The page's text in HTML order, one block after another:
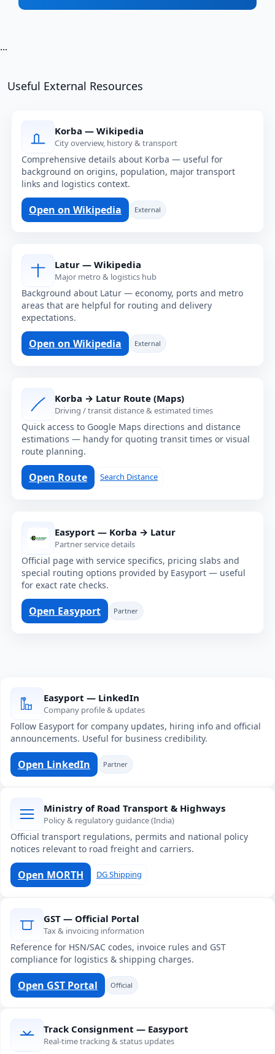
...
Useful External Resources
Korba — Wikipedia
City overview, history & transport
Comprehensive details about Korba — useful for
background on origins, population, major transport
links and logistics context.
Open on Wikipedia External
Latur — Wikipedia
Major metro & logistics hub
Background about Latur — economy, ports and metro
areas that are helpful for routing and delivery
expectations.
Open on Wikipedia External
Korba → Latur Route (Maps)
Driving / transit distance & estimated times
Quick access to Google Maps directions and distance
estimations — handy for quoting transit times or visual
route planning.
Open Route Search Distance
Easyport — Korba → Latur
Partner service details
Official page with service specifics, pricing slabs and
special routing options provided by Easyport — useful
for exact rate checks.
Open Easyport Partner
Easyport — LinkedIn
Company profile & updates
Follow Easyport for company updates, hiring info and official
announcements. Useful for business credibility.
Open LinkedIn Partner
Ministry of Road Transport & Highways
Policy & regulatory guidance (India)
Official transport regulations, permits and national policy
notices relevant to road freight and carriers.
Open MORTH DG Shipping
GST — Official Portal
Tax & invoicing information
Reference for HSN/SAC codes, invoice rules and GST
compliance for logistics & shipping charges.
Open GST Portal Official
Track Consignment — Easyport
Real-time tracking & status updates